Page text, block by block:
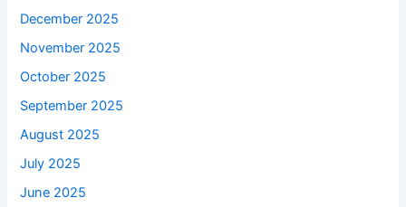
December 2025
November 2025
October 2025
September 2025
August 2025
July 2025
June 2025